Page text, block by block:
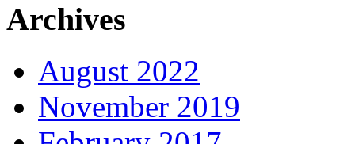
Archives
August 2022
November 2019